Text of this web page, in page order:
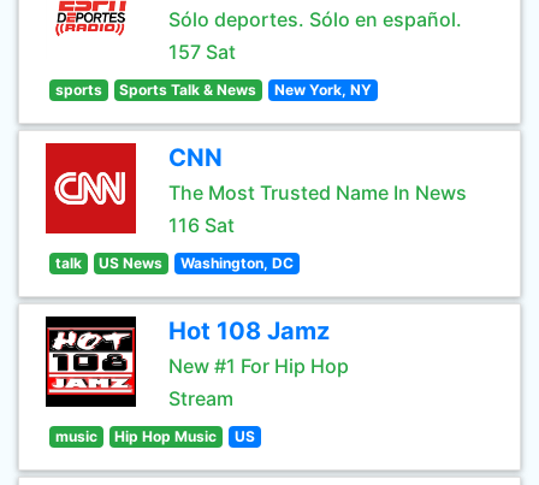
Sólo deportes. Sólo en español.
157 Sat
sports Sports Talk & News New York, NY
CNN
The Most Trusted Name In News
116 Sat
talk US News Washington, DC
Hot 108 Jamz
New #1 For Hip Hop
Stream
music Hip Hop Music US